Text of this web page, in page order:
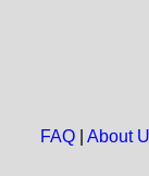
FAQ| About